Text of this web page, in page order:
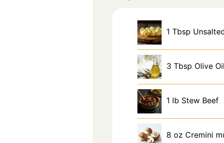
1 Tbsp
3 Tbsp Olive Oil
1 lb Stew Beef
8 oz Cremini